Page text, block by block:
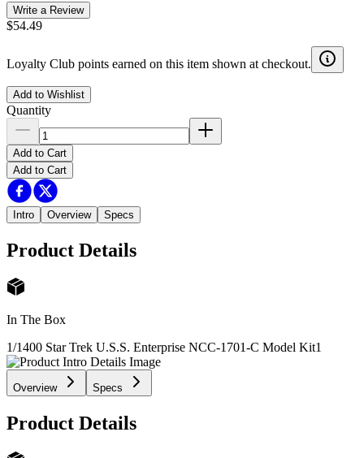
Write a Review
$54.49
Loyalty Club points earned on this item shown at checkout.
Add to Wishlist
Quantity
Add to Cart
Add to Cart
Intro Overview Specs
Product Details
In The Box
1/1400 Star Trek U.S.S. Enterprise NCC-1701-C Model Kit1
Overview Specs
Product Details